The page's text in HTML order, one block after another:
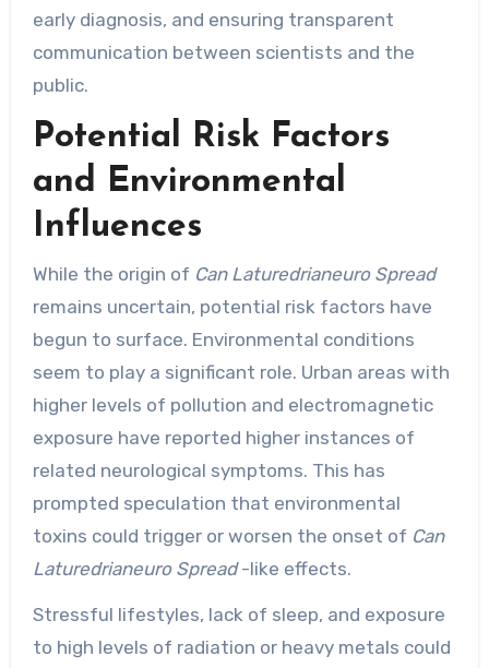
early diagnosis, and ensuring transparent
communication between scientists and the
public.
Potential Risk Factors
and Environmental
Influences
While the origin of Can Laturedrianeuro Spread
remains uncertain, potential risk factors have
begun to surface. Environmental conditions
seem to play a significant role. Urban areas with
higher levels of pollution and electromagnetic
exposure have reported higher instances of
related neurological symptoms. This has
prompted speculation that environmental
toxins could trigger or worsen the onset of Can
Laturedrianeuro Spread-like effects.
Stressful lifestyles, lack of sleep, and exposure
to high levels of radiation or heavy metals could